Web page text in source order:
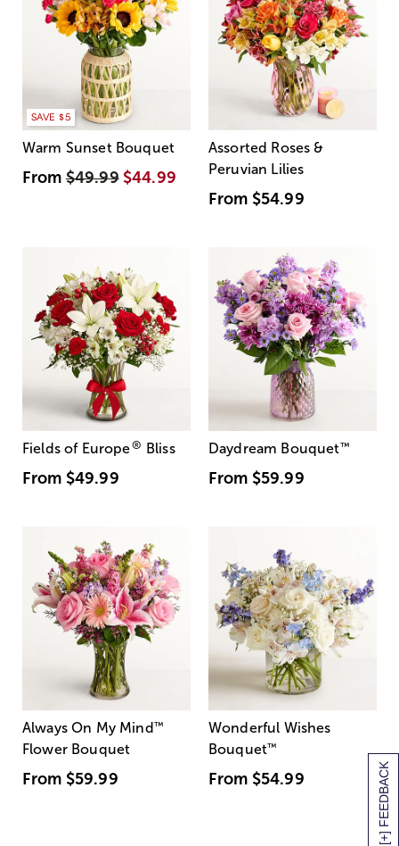
[+] FEEDBACK
SAVE $5
Warm Sunset Bouquet
From$49.99 $44.99
Assorted Roses &
Peruvian Lilies
From $54.99
Fields of Europe® Bliss
From $49.99
Daydream Bouquet™
From $59.99
Always On My Mind ™
Flower Bouquet
From $59.99
Wonderful Wishes
Bouquet™
From $54.99